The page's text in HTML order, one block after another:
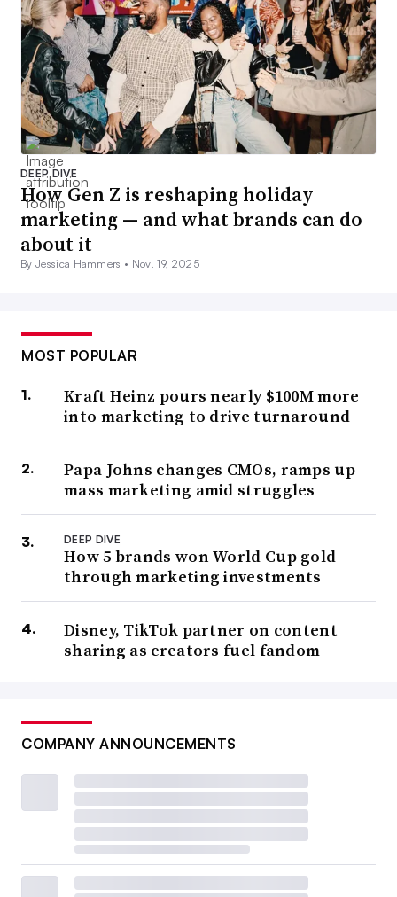
DEEP DIVE
How Gen Z is reshaping holiday
marketing — and what brands can do
about it
By Jessica Hammers • Nov. 19, 2025
MOST POPULAR
Kraft Heinz pours nearly $100M more
into marketing to drive turnaround
Papa Johns changes CMOs, ramps up
mass marketing amid struggles
DEEP DIVE
How 5 brands won World Cup gold
through marketing investments
Disney, TikTok partner on content
sharing as creators fuel fandom
COMPANY ANNOUNCEMENTS